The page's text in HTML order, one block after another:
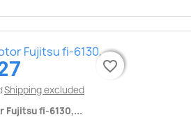
Shipping excluded
Fujitsu fi-6130,...
favorite_border
favorite_border